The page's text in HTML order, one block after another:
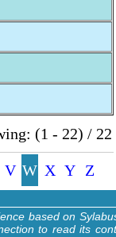
(1 - 22) / 22
V W X Y Z
based on
to read its